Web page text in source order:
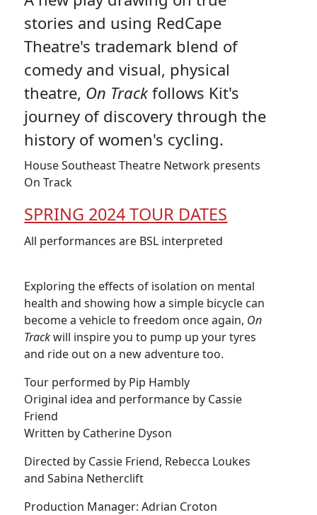
stories and using RedCape
Theatre's trademark blend of
comedy and visual, physical
theatre, On Trackfollows Kit's
journey of discovery through the
history of women's cycling.
House Southeast Theatre Network presents
On Track
SPRING 2024 TOUR DATES
All performances are BSL interpreted
Exploring the effects of isolation on mental
health and showing how a simple bicycle can
become a vehicle to freedom once again, On
Trackwill inspire you to pump up your tyres
and ride out on a new adventure too.
Tour performed by Pip Hambly
Original idea and performance by Cassie
Friend
Written by Catherine Dyson
Directed by Cassie Friend, Rebecca Loukes
and Sabina Netherclift
Production Manager: Adrian Croton